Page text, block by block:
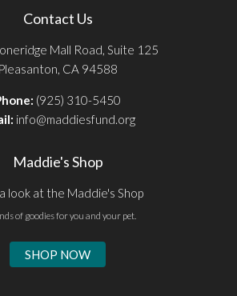
Contact Us
Mall Road, Suite 125
Pleasanton, CA 94588
(925) 310-5450
info@maddiesfund.org
Maddie's Shop
look at the Maddie's Shop
of goodies for you and your pet.
SHOP NOW